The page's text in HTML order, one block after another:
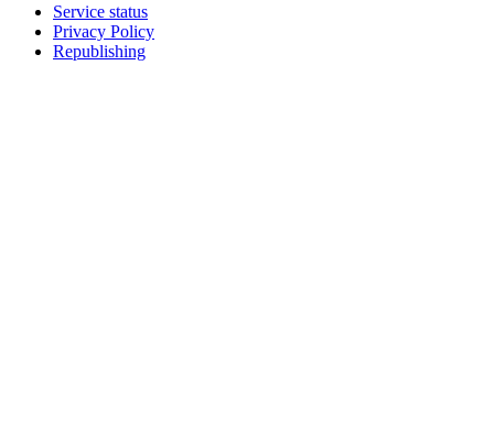
Service status
Privacy Policy
Republishing